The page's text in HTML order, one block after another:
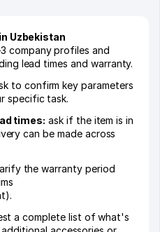
Uzbekistan
company profiles and
lead times and warranty.
to confirm key parameters
specific task.
times: ask if the item is in
can be made across
the warranty period
a complete list of what's